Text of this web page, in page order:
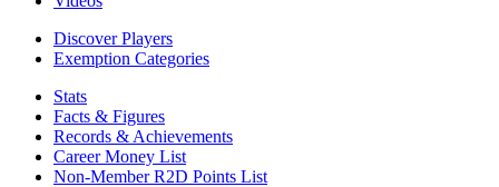
Discover Players
Exemption Categories
Stats
Facts & Figures
Records & Achievements
Career Money List
Non-Member R2D Points List